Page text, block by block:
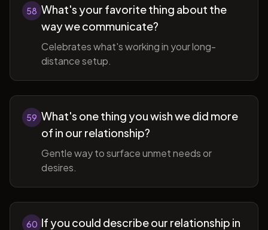
58 What's your favorite thing about the
way we communicate?
Celebrates what's working in your long-
distance setup.
59 What's one thing you wish we did more
of in our relationship?
Gentle way to surface unmet needs or
desires.
60 If you could describe our relationship in